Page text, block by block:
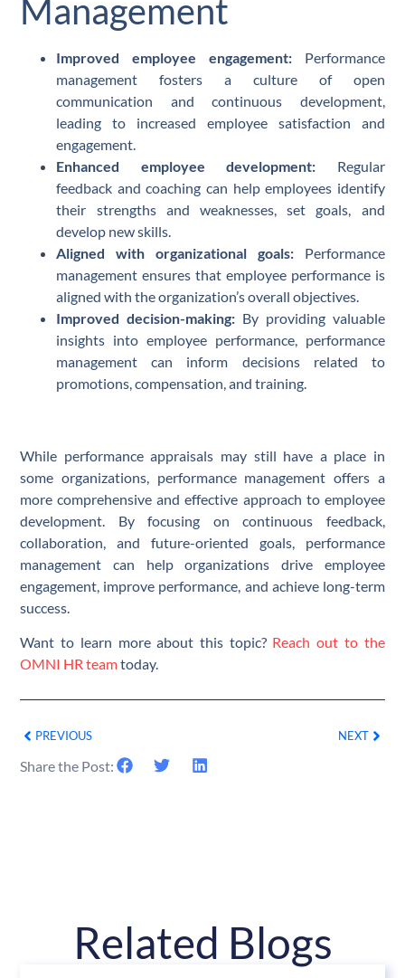
Management
Improved employee engagement:Performance
management fosters a culture of open
communication and continuous development,
leading to increased employee satisfaction and
engagement.
Enhanced employee development: Regular
feedback and coaching can help employees identify
their strengths and weaknesses, set goals, and
develop new skills.
Aligned with organizational goals: Performance
management ensures that employee performance is
aligned with the organization’s overall objectives.
Improved decision-making: By providing valuable
insights into employee performance, performance
management can inform decisions related to
promotions, compensation, and training.
While performance appraisals may still have a place in
some organizations, performance management offers a
more comprehensive and effective approach to employee
development. By focusing on continuous feedback,
collaboration, and future-oriented goals, performance
management can help organizations drive employee
engagement, improve performance, and achieve long-term
success.
Want to learn more about this topic? Reach out to the
OMNI HR teamtoday.
PREVIOUS NEXT
Share the Post:
Related Blogs